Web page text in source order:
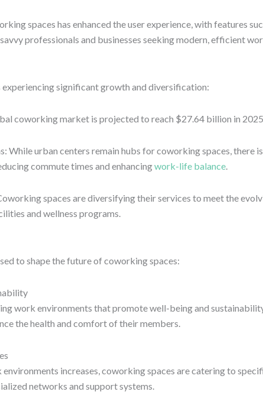
spaces has enhanced the user experience, with features
professionals and businesses seeking modern, efficient
significant growth and diversification:
coworking market is projected to reach $27.64 billion in
While urban centers remain hubs for coworking spaces,
commute times and enhancingwork-life balance.
spaces are diversifying their services to meet the
and wellness programs.
to shape the future of coworking spaces:
work environments that promote well-being and
the health and comfort of their members.
increases, coworking spaces are catering to
networks and support systems.